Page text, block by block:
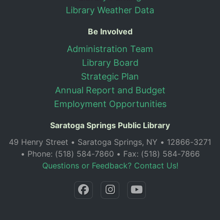
Library Weather Data
Be Involved
Administration Team
Library Board
Strategic Plan
Annual Report and Budget
Employment Opportunities
Saratoga Springs Public Library
49 Henry Street • Saratoga Springs, NY • 12866-3271
• Phone: (518) 584-7860 • Fax: (518) 584-7866
Questions or Feedback? Contact Us!